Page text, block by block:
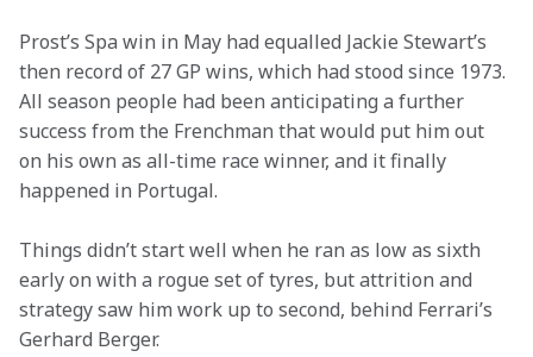
Prost’s Spa win in May had equalled Jackie Stewart’s
then record of 27 GP wins, which had stood since 1973.
All season people had been anticipating a further
success from the Frenchman that would put him out
on his own as all-time race winner, and it finally
happened in Portugal.
Things didn’t start well when he ran as low as sixth
early on with a rogue set of tyres, but attrition and
strategy saw him work up to second, behind Ferrari’s
Gerhard Berger.